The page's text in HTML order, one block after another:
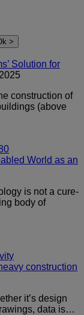
Solution for
construction of
(above
World as an
is not a cure-
body of
construction
it’s design
data is…